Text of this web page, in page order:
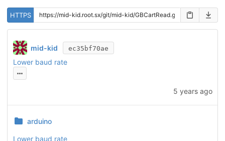
HTTPS
mid-kid ec35bf70ae
Lower baud rate
5 years ago
arduino
Lower baud rate